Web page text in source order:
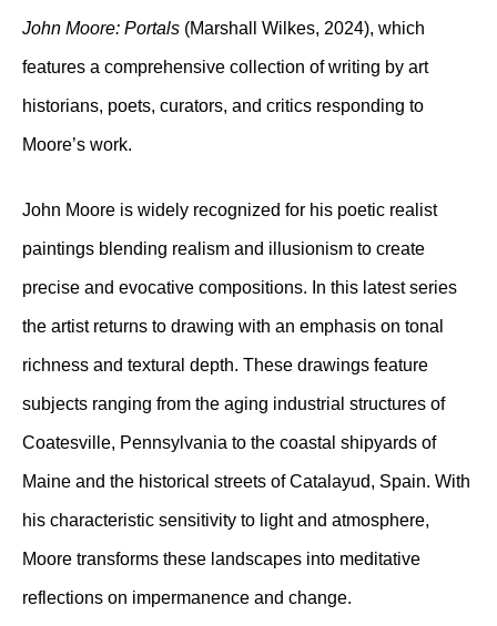
John Moore: Portals (Marshall Wilkes, 2024), which
features a comprehensive collection of writing by art
historians, poets, curators, and critics responding to
Moore’s work.
John Moore is widely recognized for his poetic realist
paintings blending realism and illusionism to create
precise and evocative compositions. In this latest series
the artist returns to drawing with an emphasis on tonal
richness and textural depth. These drawings feature
subjects ranging from the aging industrial structures of
Coatesville, Pennsylvania to the coastal shipyards of
Maine and the historical streets of Catalayud, Spain. With
his characteristic sensitivity to light and atmosphere,
Moore transforms these landscapes into meditative
reflections on impermanence and change.